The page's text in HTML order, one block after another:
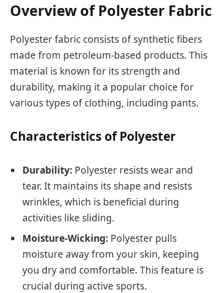
Overview of Polyester Fabric
Polyester fabric consists of synthetic fibers
made from petroleum-based products. This
material is known for its strength and
durability, making it a popular choice for
various types of clothing, including pants.
Characteristics of Polyester
Durability: Polyester resists wear and
tear. It maintains its shape and resists
wrinkles, which is beneficial during
activities like sliding.
Moisture-Wicking: Polyester pulls
moisture away from your skin, keeping
you dry and comfortable. This feature is
crucial during active sports.